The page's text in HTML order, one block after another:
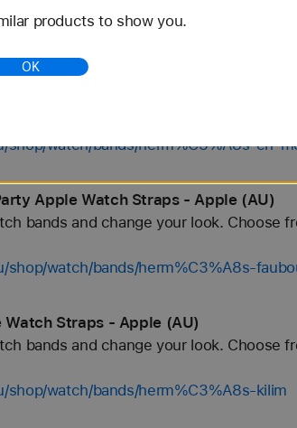
shop/watch/bands/grey
Watch Straps - Apple (AU)
bands and change your look.
shop/watch/bands/herm%C3%A8s-en-
Apple Watch Straps - Apple (AU)
bands and change your look. Choose
shop/watch/bands/herm%C3%A8s-
Straps - Apple (AU)
bands and change your look. Choose
shop/watch/bands/herm%C3%A8s-kilim
products to show you.
OK